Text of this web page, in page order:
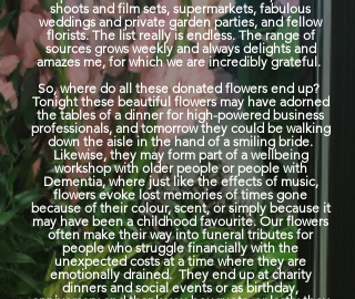
shoots and film sets, supermarkets, fabulous
weddings and private garden parties, and fellow
florists. The list really is endless. The range of
sources grows weekly and always delights and
amazes me, for which we are incredibly grateful.
So, where do all these donated flowers end up?
Tonight these beautiful flowers may have adorned
the tables of a dinner for high-powered business
professionals, and tomorrow they could be walking
down the aisle in the hand of a smiling bride.
Likewise, they may form part of a wellbeing
workshop with older people or people with
Dementia, where just like the effects of music,
flowers evoke lost memories of times gone
because of their colour, scent, or simply because it
may have been a childhood favourite. Our flowers
often make their way into funeral tributes for
people who struggle financially with the
unexpected costs at a time where they are
emotionally drained. They end up at charity
dinners and social events or as birthday,